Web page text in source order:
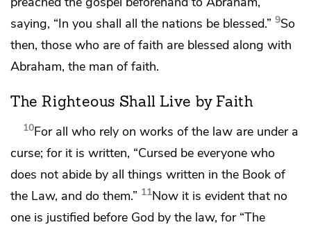
saying, “In you shall all the nations be blessed.” 9So
then, those who are of faith are blessed along with
Abraham, the man of faith.
The Righteous Shall Live by Faith
10For all who rely on works of the law are under a
curse; for it is written, “Cursed be everyone who
does not abide by all things written in the Book of
the Law, and do them.” 11Now it is evident that no
one is justified before God by the law, for “The